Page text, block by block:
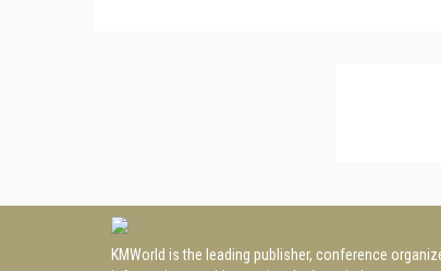
KMWorld is the leading publisher, conference